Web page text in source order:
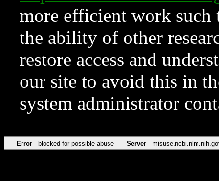
more efficient work such
the ability of other
restore access and
our site to avoid this in
system administrator
Error blocked for possible abuse Server